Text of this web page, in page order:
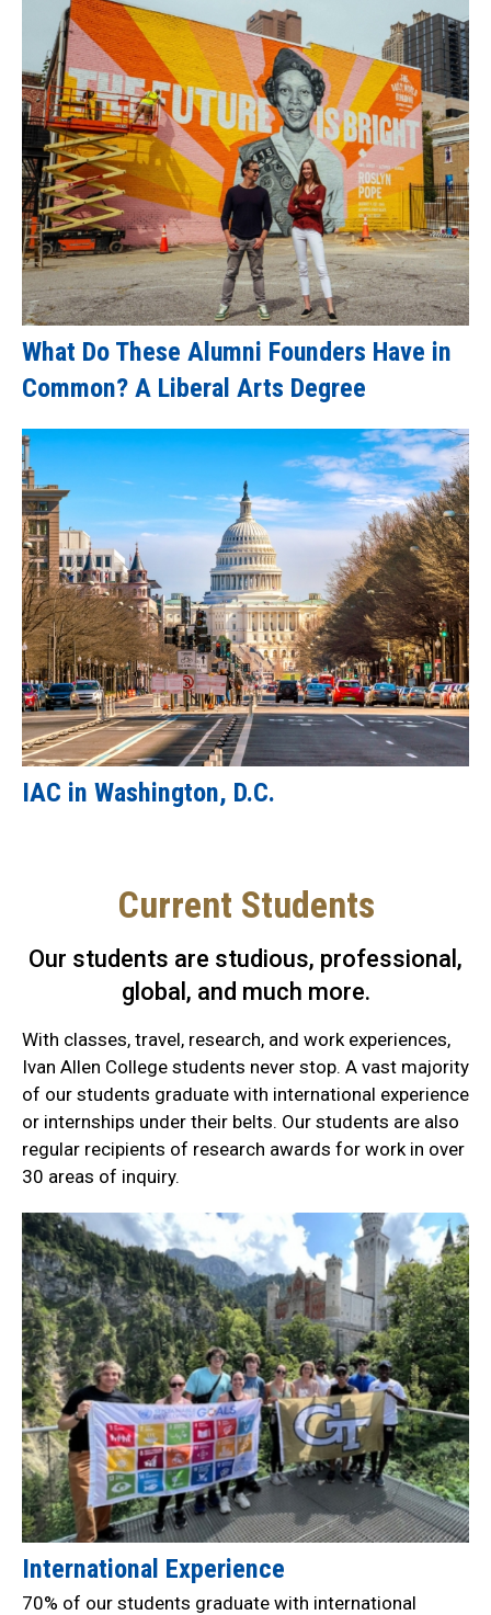
What Do These Alumni Founders Have in
Common? A Liberal Arts Degree
IAC in Washington, D.C.
Current Students
Our students are studious, professional,
global, and much more.
With classes, travel, research, and work experiences,
Ivan Allen College students never stop. A vast majority
of our students graduate with international experience
or internships under their belts. Our students are also
regular recipients of research awards for work in over
30 areas of inquiry.
Current
Student
Quick
Links
International Experience
70% of our students graduate with international